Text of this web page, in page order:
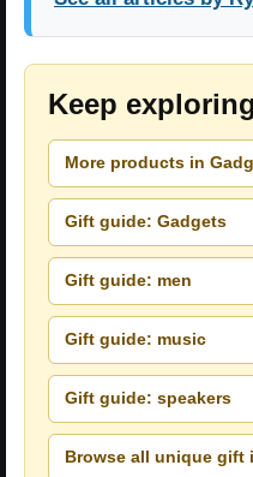
Keep
More products in
Gift guide: Gadgets
Gift guide: men
Gift guide: music
Gift guide: speakers
Browse all unique gift